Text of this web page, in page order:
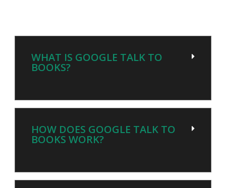
WHAT IS GOOGLE TALK TO
BOOKS?
HOW DOES GOOGLE TALK TO
BOOKS WORK?